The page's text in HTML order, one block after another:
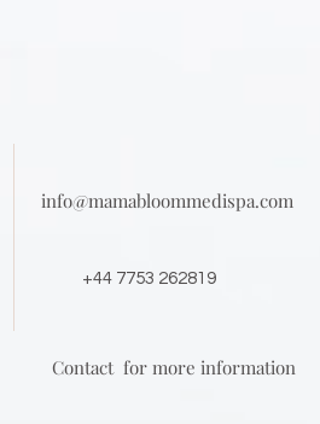
Contact for more information
info@mamabloommedispa.com
+44 7753 262819